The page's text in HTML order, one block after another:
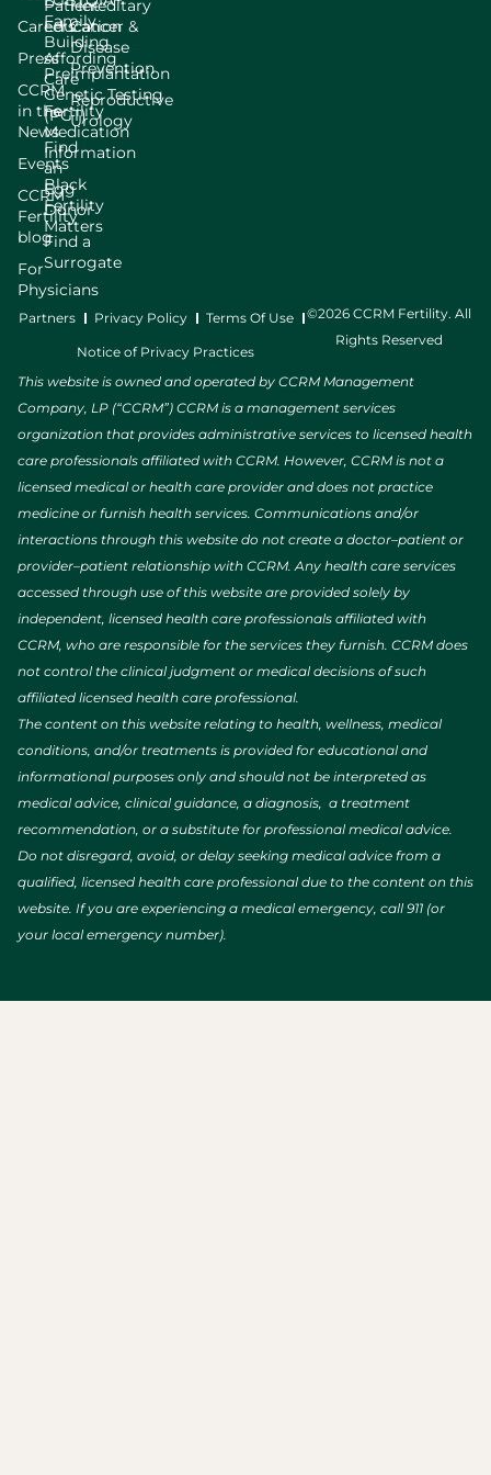
Careers
Press
CCRM
in the
News
Events
CCRM
Fertility
blog
For
Physicians
Family
Building
Preimplantation
Genetic Testing
(PGT)
Find
an
Egg
Donor
Find a
Surrogate
Patient
Education
Affording
Care
Fertility
Medication
Information
Black
Fertility
Matters
Hereditary
Cancer &
Disease
Prevention
Reproductive
Urology
Partners Privacy Policy Terms Of Use
Notice of Privacy Practices
©2026 CCRM Fertility. All
Rights Reserved
This website is owned and operated by CCRM Management
Company, LP (“CCRM”) CCRM is a management services
organization that provides administrative services to licensed health
care professionals affiliated with CCRM. However, CCRM is not a
licensed medical or health care provider and does not practice
medicine or furnish health services. Communications and/or
interactions through this website do not create a doctor–patient or
provider–patient relationship with CCRM. Any health care services
accessed through use of this website are provided solely by
independent, licensed health care professionals affiliated with
CCRM, who are responsible for the services they furnish. CCRM does
not control the clinical judgment or medical decisions of such
affiliated licensed health care professional.
The content on this website relating to health, wellness, medical
conditions, and/or treatments is provided for educational and
informational purposes only and should not be interpreted as
medical advice, clinical guidance, a diagnosis, a treatment
recommendation, or a substitute for professional medical advice.
Do not disregard, avoid, or delay seeking medical advice from a
qualified, licensed health care professional due to the content on this
website. If you are experiencing a medical emergency, call 911 (or
your local emergency number).